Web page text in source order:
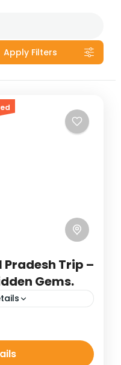
Apply Filters
Trip –
Gems.
of India